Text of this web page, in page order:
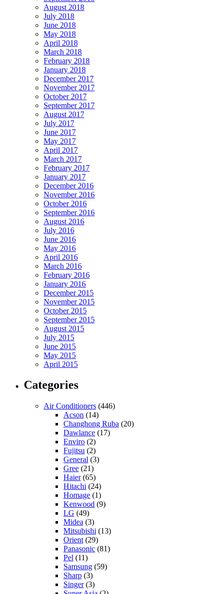
August 2018
July 2018
June 2018
May 2018
April 2018
March 2018
February 2018
January 2018
December 2017
November 2017
October 2017
September 2017
August 2017
July 2017
June 2017
May 2017
April 2017
March 2017
February 2017
January 2017
December 2016
November 2016
October 2016
September 2016
August 2016
July 2016
June 2016
May 2016
April 2016
March 2016
February 2016
January 2016
December 2015
November 2015
October 2015
September 2015
August 2015
July 2015
June 2015
May 2015
April 2015
Categories
Air Conditioners (446)
Acson (14)
Changhong Ruba (20)
Dawlance (17)
Enviro (2)
Fujitsu (2)
General (3)
Gree (21)
Haier(65)
Hitachi (24)
Homage (1)
Kenwood (9)
LG (49)
Midea (3)
Mitsubishi (13)
Orient (29)
Panasonic (81)
Pel (11)
Samsung (59)
Sharp (3)
Singer(3)